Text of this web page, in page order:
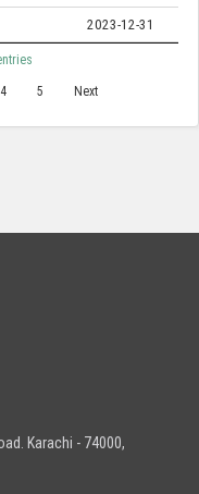
2023-12-31
4 5 Next
Karachi - 74000,